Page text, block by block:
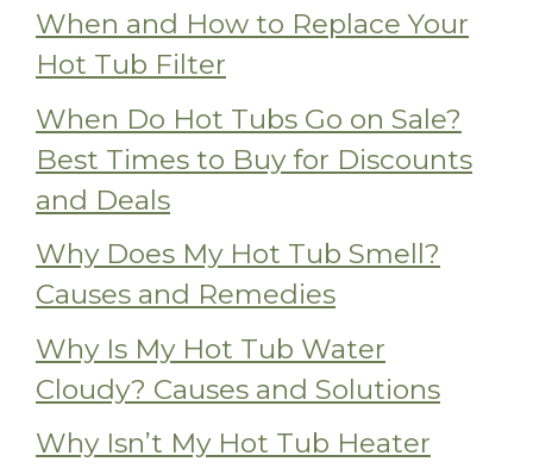
When and How to Replace Your
Hot Tub Filter
When Do Hot Tubs Go on Sale?
Best Times to Buy for Discounts
and Deals
Why Does My Hot Tub Smell?
Causes and Remedies
Why Is My Hot Tub Water
Cloudy? Causes and Solutions
Why Isn’t My Hot Tub Heater